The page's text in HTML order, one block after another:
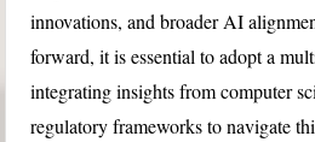
innovations, and broader AI
forward, it is essential to adopt a
integrating insights from computer
regulatory frameworks to navigate